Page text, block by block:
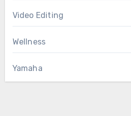
Video Editing
Wellness
Yamaha